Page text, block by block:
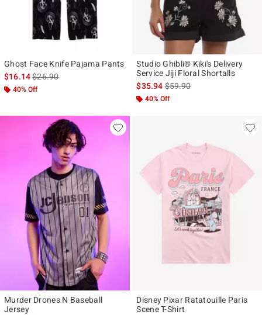
Ghost Face Knife Pajama Pants
$16.14is sales price, the original price is
$26.90
40% Off
Studio Ghibli® Kiki's Delivery
Service Jiji Floral Shortalls
$35.94is sales price, the original
$59.90
40% Off
Murder Drones N Baseball
Jersey
Disney Pixar Ratatouille Paris
Scene T-Shirt